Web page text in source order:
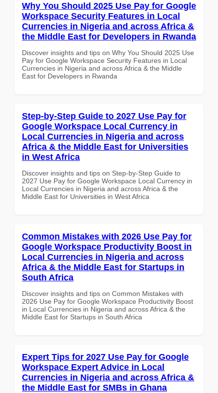
Why You Should 2025 Use Pay for Google
Workspace Security Features in Local
Currencies in Nigeria and across Africa &
the Middle East for Developers in Rwanda
Discover insights and tips on Why You Should 2025 Use
Pay for Google Workspace Security Features in Local
Currencies in Nigeria and across Africa & the Middle
East for Developers in Rwanda
Step-by-Step Guide to 2027 Use Pay for
Google Workspace Local Currency in
Local Currencies in Nigeria and across
Africa & the Middle East for Universities
in West Africa
Discover insights and tips on Step-by-Step Guide to
2027 Use Pay for Google Workspace Local Currency in
Local Currencies in Nigeria and across Africa & the
Middle East for Universities in West Africa
Common Mistakes with 2026 Use Pay for
Google Workspace Productivity Boost in
Local Currencies in Nigeria and across
Africa & the Middle East for Startups in
South Africa
Discover insights and tips on Common Mistakes with
2026 Use Pay for Google Workspace Productivity Boost
in Local Currencies in Nigeria and across Africa & the
Middle East for Startups in South Africa
Expert Tips for 2027 Use Pay for Google
Workspace Expert Advice in Local
Currencies in Nigeria and across Africa &
the Middle East for SMBs in Ghana